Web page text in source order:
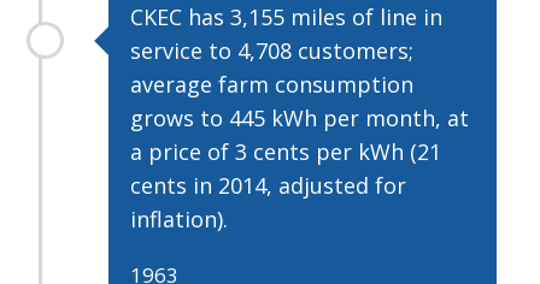
CKEC has 3,155 miles of line in
service to 4,708 customers;
average farm consumption
grows to 445 kWh per month, at
a price of 3 cents per kWh (21
cents in 2014, adjusted for
inflation).
1963